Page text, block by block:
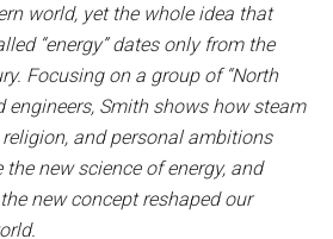
world, yet the whole idea that
“energy” dates only from the
Focusing on a group of “North
engineers, Smith shows how steam
and personal ambitions
new science of energy, and
new concept reshaped our